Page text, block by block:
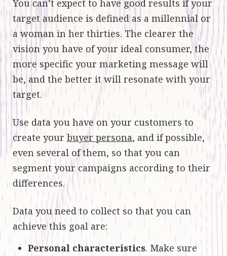
You can’t expect to have good results if your
target audience is defined as a millennial or
a woman in her thirties. The clearer the
vision you have of your ideal consumer, the
more specific your marketing message will
be, and the better it will resonate with your
target.
Use data you have on your customers to
create your buyer persona, and if possible,
even several of them, so that you can
segment your campaigns according to their
differences.
Data you need to collect so that you can
achieve this goal are:
Personal characteristics. Make sure